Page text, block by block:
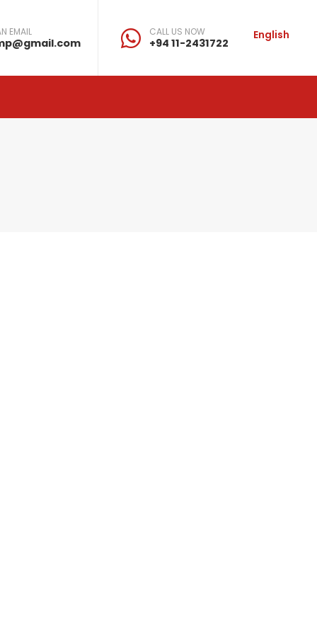
EMAIL CALL US NOW
+94 11-2431722
English